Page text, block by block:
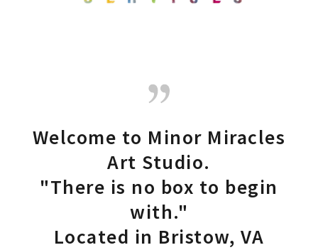
Welcome to Minor Miracles
Art Studio.
"There is no box to begin
with."
Located in Bristow, VA